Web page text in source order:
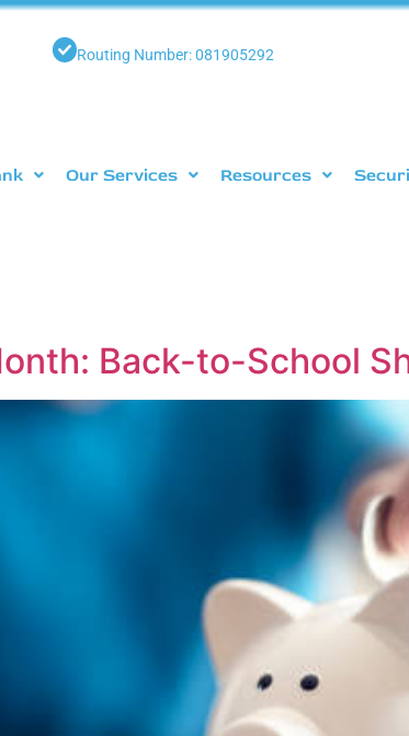
Routing Number: 081905292
Our Services Resources
Back-to-School